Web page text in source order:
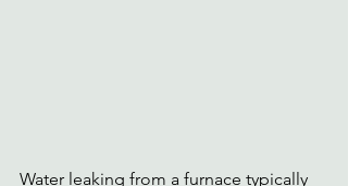
Water leaking from a furnace typically